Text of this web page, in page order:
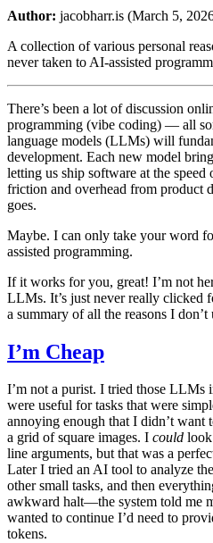
Author: jacobharr.is (March 5,
A collection of various personal
never taken to AI-assisted
There’s been a lot of discussion
programming (vibe coding) — all
language models (LLMs) will
development. Each new model
letting us ship software at the
friction and overhead from product
goes.
Maybe. I can only take your word
assisted programming.
If it works for you, great! I’m not
LLMs. It’s just never really clicked
a summary of all the reasons I
I’m Cheap
I’m not a purist. I tried those LLMs
were useful for tasks that were
annoying enough that I didn’t
a grid of square images. I could
line arguments, but that was a
Later I tried an AI tool to analyze
other small tasks, and then
awkward halt—the system told me
wanted to continue I’d need to
tokens.